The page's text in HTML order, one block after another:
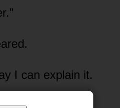
I can explain it.